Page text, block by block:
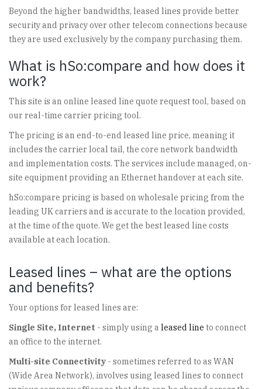
Beyond the higher bandwidths, leased lines provide better
security and privacy over other telecom connections because
they are used exclusively by the company purchasing them.
What is hSo:compare and how does it
work?
This site is an online leased line quote request tool, based on
our real-time carrier pricing tool.
The pricing is an end-to-end leased line price, meaning it
includes the carrier local tail, the core network bandwidth
and implementation costs. The services include managed, on-
site equipment providing an Ethernet handover at each site.
hSo:compare pricing is based on wholesale pricing from the
leading UK carriers and is accurate to the location provided,
at the time of the quote. We get the best leased line costs
available at each location.
Leased lines – what are the options
and benefits?
Your options for leased lines are:
Single Site, Internet - simply using a leased line to connect
an office to the internet.
Multi-site Connectivity - sometimes referred to as WAN
(Wide Area Network), involves using leased lines to connect